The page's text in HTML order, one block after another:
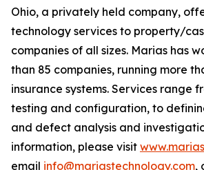
Ohio, a privately held company,
technology services to property/
companies of all sizes. Marias has
than 85 companies, running more
insurance systems. Services range
testing and configuration, to
and defect analysis and
information, please visit
email info@mariastechnology.com,